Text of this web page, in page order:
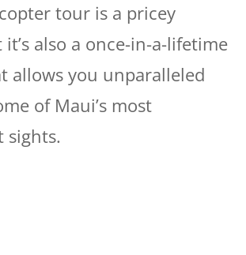
tour is a pricey
also a once-in-a-lifetime
allows you unparalleled
of Maui’s most
sights.